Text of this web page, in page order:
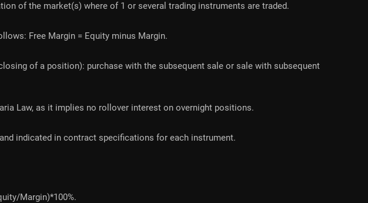
of the market(s) where of 1 or several trading instruments are traded.
Free Margin = Equity minus Margin.
of a position): purchase with the subsequent sale or sale with subsequent
Law, as it implies no rollover interest on overnight positions.
indicated in contract specifications for each instrument.
Margin)*100%.